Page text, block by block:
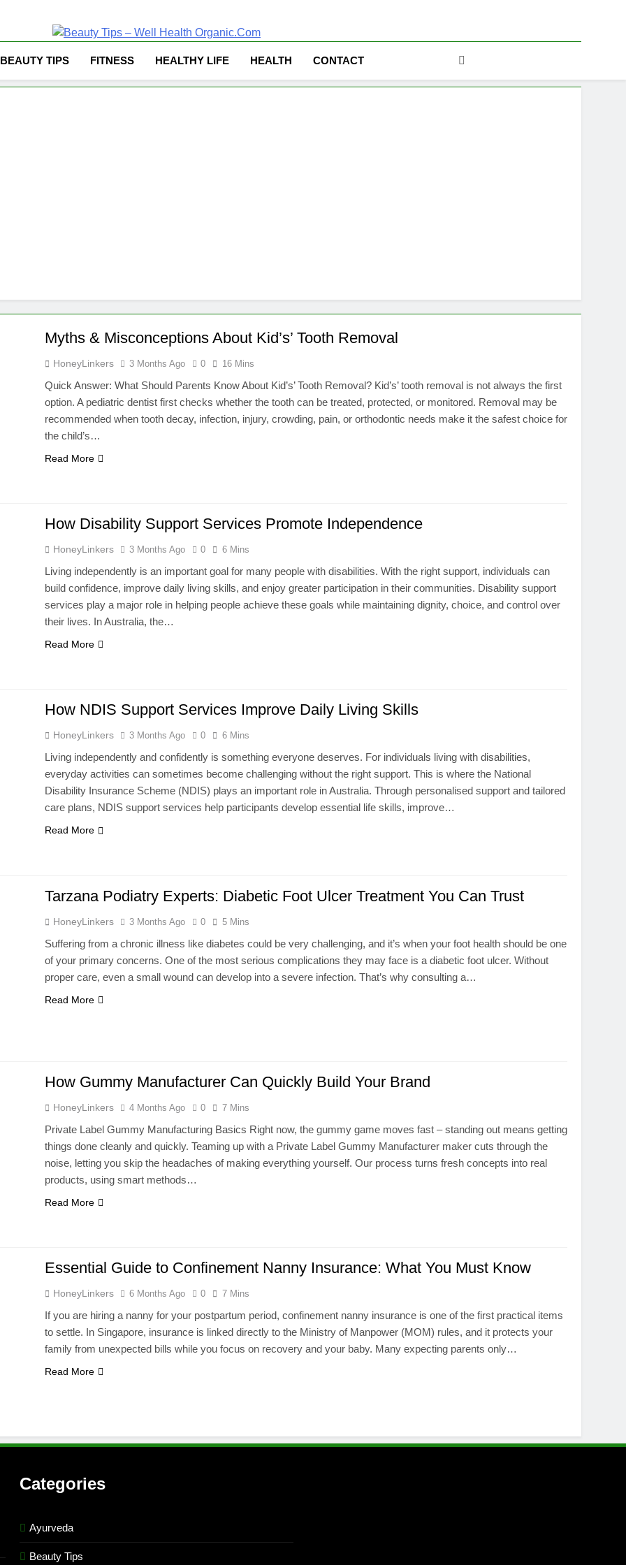
Well Health Organics
BEAUTY TIPS FITNESS HEALTHY LIFE HEALTH CONTACT
Myths & Misconceptions About Kid’s’ Tooth Removal
HoneyLinkers 3 Months Ago 0 16 Mins
Quick Answer: What Should Parents Know About Kid’s’ Tooth Removal? Kid’s’ tooth removal is not always the first
option. A pediatric dentist first checks whether the tooth can be treated, protected, or monitored. Removal may be
recommended when tooth decay, infection, injury, crowding, pain, or orthodontic needs make it the safest choice for
the child’s…
Read More
How Disability Support Services Promote Independence
HoneyLinkers 3 Months Ago 0 6 Mins
Living independently is an important goal for many people with disabilities. With the right support, individuals can
build confidence, improve daily living skills, and enjoy greater participation in their communities. Disability support
services play a major role in helping people achieve these goals while maintaining dignity, choice, and control over
their lives. In Australia, the…
Read More
How NDIS Support Services Improve Daily Living Skills
HoneyLinkers 3 Months Ago 0 6 Mins
Living independently and confidently is something everyone deserves. For individuals living with disabilities,
everyday activities can sometimes become challenging without the right support. This is where the National
Disability Insurance Scheme (NDIS) plays an important role in Australia. Through personalised support and tailored
care plans, NDIS support services help participants develop essential life skills, improve…
Read More
Tarzana Podiatry Experts: Diabetic Foot Ulcer Treatment You Can Trust
HoneyLinkers 3 Months Ago 0 5 Mins
Suffering from a chronic illness like diabetes could be very challenging, and it’s when your foot health should be one
of your primary concerns. One of the most serious complications they may face is a diabetic foot ulcer. Without
proper care, even a small wound can develop into a severe infection. That’s why consulting a…
Read More
How Gummy Manufacturer Can Quickly Build Your Brand
HoneyLinkers 4 Months Ago 0 7 Mins
Private Label Gummy Manufacturing Basics Right now, the gummy game moves fast – standing out means getting
things done cleanly and quickly. Teaming up with a Private Label Gummy Manufacturer maker cuts through the
noise, letting you skip the headaches of making everything yourself. Our process turns fresh concepts into real
products, using smart methods…
Read More
Essential Guide to Confinement Nanny Insurance: What You Must Know
HoneyLinkers 6 Months Ago 0 7 Mins
If you are hiring a nanny for your postpartum period, confinement nanny insurance is one of the first practical items
to settle. In Singapore, insurance is linked directly to the Ministry of Manpower (MOM) rules, and it protects your
family from unexpected bills while you focus on recovery and your baby. Many expecting parents only…
Read More
Categories
Ayurveda
Beauty Tips